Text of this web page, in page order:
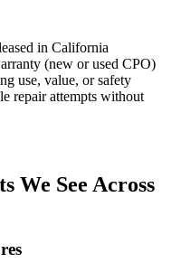
in California
(new or used CPO)
use, value, or safety
repair attempts without
We See Across